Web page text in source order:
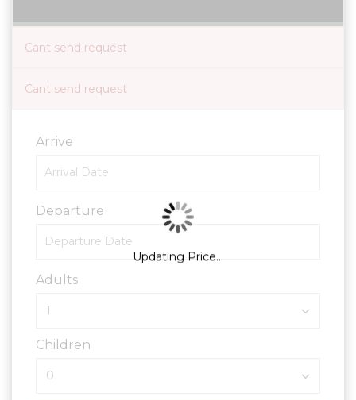
Cant send request
Cant send request
Arrive
Departure
Adults
Children
Updating Price...